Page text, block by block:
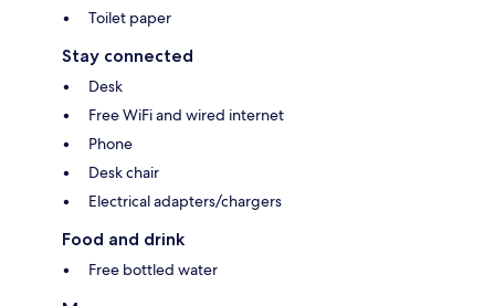
Toilet paper
Stay connected
Desk
Free WiFi and wired internet
Phone
Desk chair
Electrical adapters/chargers
Food and drink
Free bottled water